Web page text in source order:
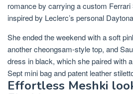
romance by carrying a custom
inspired by Leclerc’s personal
She ended the weekend with a soft
anothercheongsam-styletop, and
dress in black, which she paired with
Sept mini bag and patent leather
Effortless Meshki